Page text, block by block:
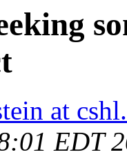
at
EDT